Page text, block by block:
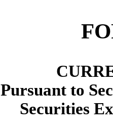
Pursuant to
Securities